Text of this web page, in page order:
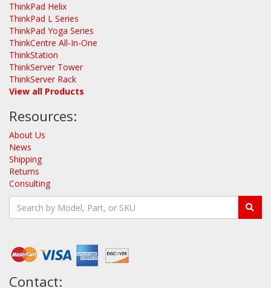
ThinkPad Helix
ThinkPad L Series
ThinkPad Yoga Series
ThinkCentre All-In-One
ThinkStation
ThinkServer Tower
ThinkServer Rack
View all Products
Resources:
About Us
News
Shipping
Returns
Consulting
Contact: